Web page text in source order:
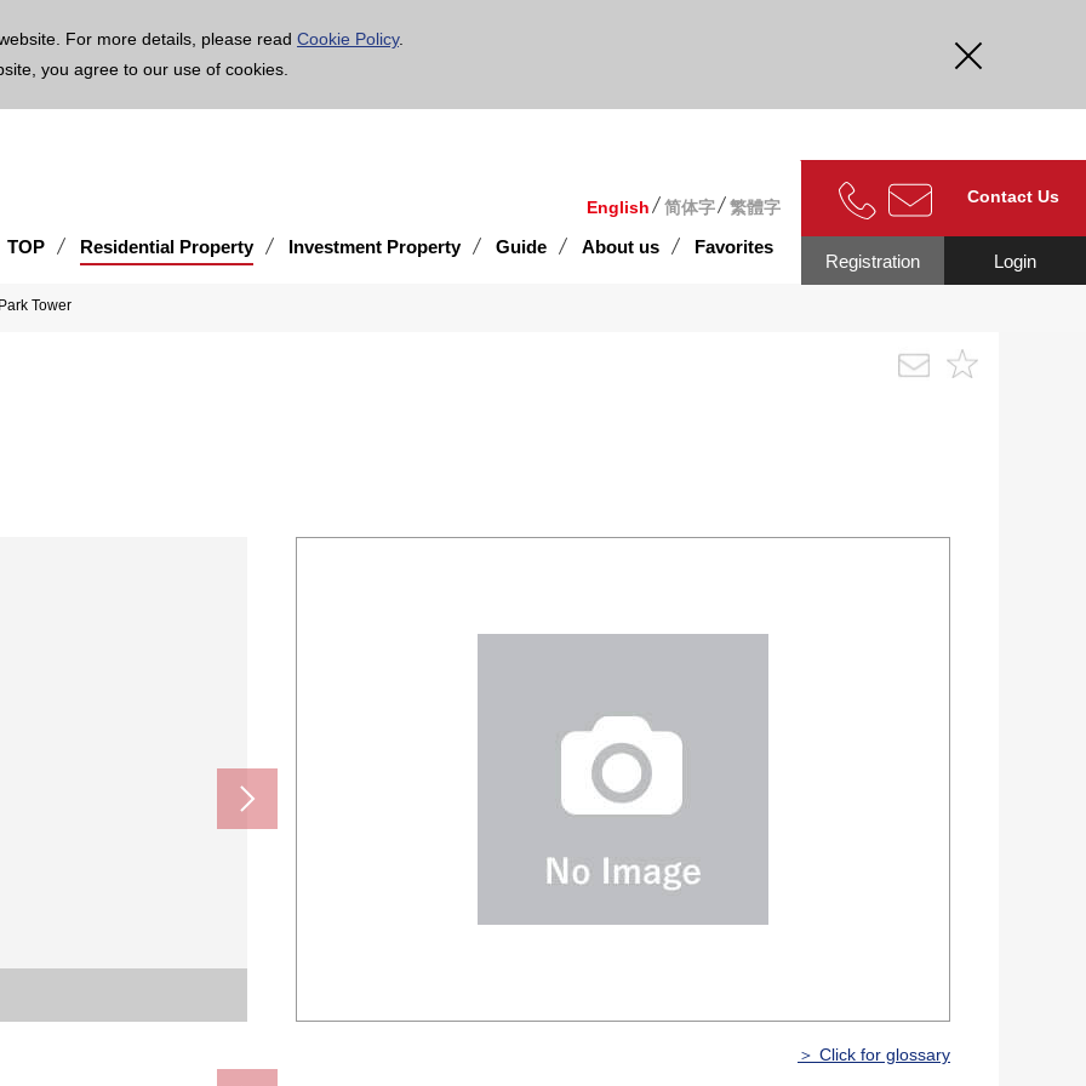
For more details, please read Cookie Policy.
you agree to our use of cookies.
English 简体字 繁體字
TOP Residential Property Investment Property Guide About us Favorites
Contact Us
Login
Registration
Tower
＞ Click for glossary